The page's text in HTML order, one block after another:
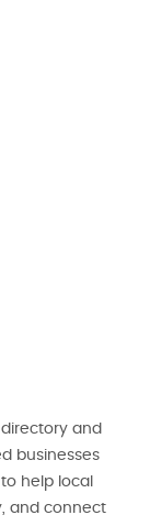
directory and
businesses
help local
and connect